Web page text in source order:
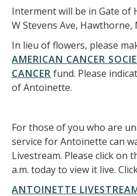
Interment will be in Gate of
W Stevens Ave, Hawthorne,
In lieu of flowers, please
AMERICAN CANCER
CANCER fund. Please
of Antoinette.
For those of you who are
service for Antoinette can
Livestream. Please click on
a.m. today to view it live.
ANTOINETTE